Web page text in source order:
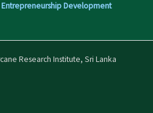
Entrepreneurship Development
Research Institute, Sri Lanka